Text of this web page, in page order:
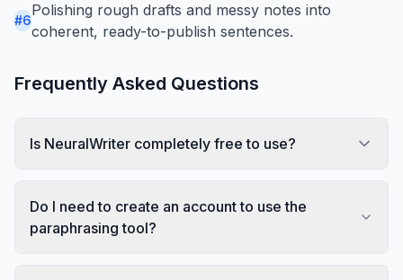
#6
Polishing rough drafts and messy notes into
coherent, ready-to-publish sentences.
Frequently Asked Questions
Is NeuralWriter completely free to use?
Do I need to create an account to use the
paraphrasing tool?